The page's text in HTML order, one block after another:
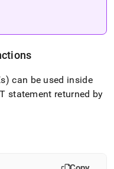
can be used inside
statement returned by